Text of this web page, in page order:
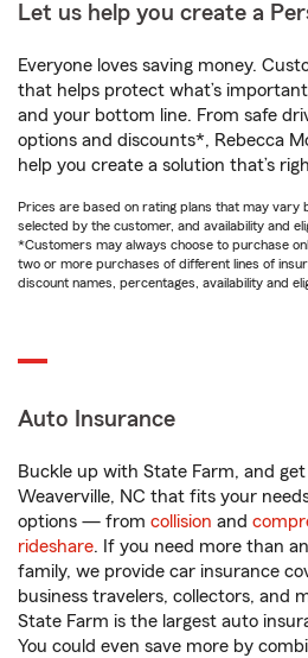
Let us help you create a
Everyone loves saving money.
that helps protect what’s
and your bottom line. From safe
options and discounts*, Rebecca
help you create a solution that’s
Prices are based on rating plans that may vary
selected by the customer, and availability and
*Customers may always choose to purchase
two or more purchases of different lines of
discount names, percentages, availability and
Auto Insurance
Buckle up with State Farm, and get
Weaverville, NC that fits your
options — from collision and
rideshare. If you need more than
family, we provide car insurance
business travelers, collectors, and
State Farm is the largest auto
You could even save more by